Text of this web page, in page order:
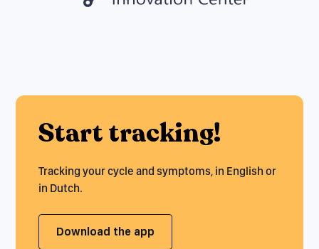
Start tracking!
Tracking your cycle and symptoms, in English or
in Dutch.
Download the app